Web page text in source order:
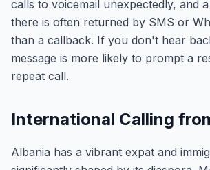
calls to voicemail unexpectedly, and
there is often returned by SMS or
than a callback. If you don't hear
message is more likely to prompt a
repeat call.
International Calling
Albania has a vibrant expat and